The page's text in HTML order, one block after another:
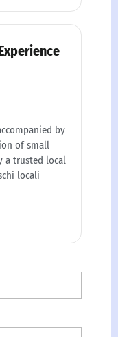
by
of small
a trusted local
locali